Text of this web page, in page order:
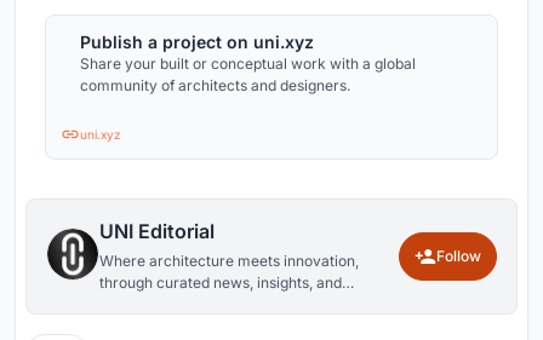
Publish a project on uni.xyz
Share your built or conceptual work with a global
community of architects and designers.
uni.xyz
UNI Editorial
Where architecture meets innovation,
through curated news, insights, and
Follow